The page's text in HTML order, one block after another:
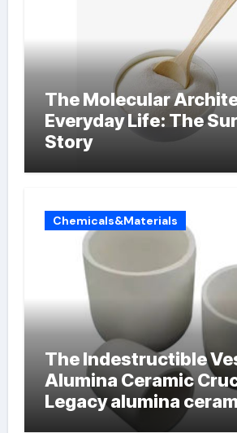
The Molecular
Everyday Life: The
Story
Chemicals&Materials
The Indestructible
Alumina Ceramic
Legacy alumina